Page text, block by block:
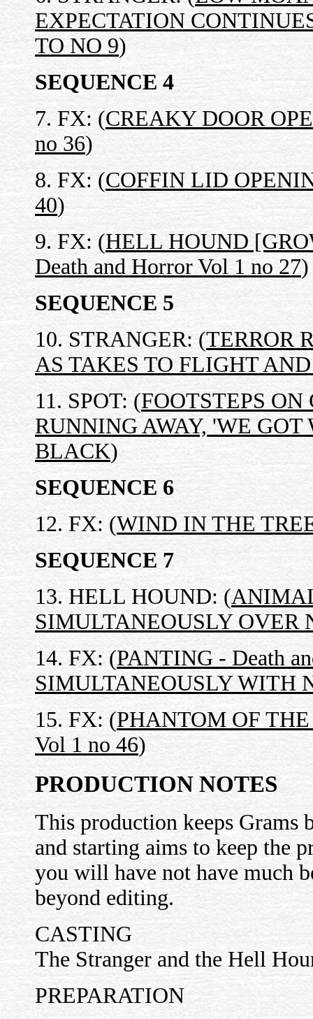
EXPECTATION
TO NO 9)
SEQUENCE 4
7. FX: (CREAKY DOOR
no 36)
8. FX: (COFFIN LID
40)
9. FX: (HELL HOUND
Death and Horror Vol 1 no 27)
SEQUENCE 5
10. STRANGER: (TERROR
AS TAKES TO FLIGHT
11. SPOT: (FOOTSTEPS
RUNNING AWAY, 'WE
BLACK)
SEQUENCE 6
12. FX: (WIND IN THE
SEQUENCE 7
13. HELL HOUND: (
SIMULTANEOUSLY OVER
14. FX: (PANTING - Death
SIMULTANEOUSLY WITH
15. FX: (PHANTOM OF
Vol 1 no 46)
PRODUCTION NOTES
This production keeps Grams
and starting aims to keep the
you will have not have much
beyond editing.
CASTING
The Stranger and the Hell
PREPARATION